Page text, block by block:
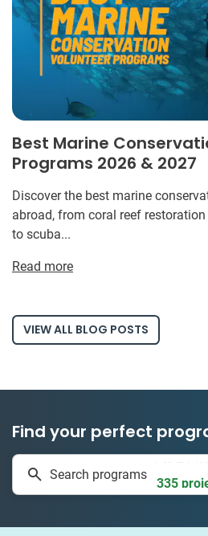
Best Marine
Programs 2026 & 2027
Discover the best marine
abroad, from coral reef
to scuba...
Read more
VIEW ALL BLOG POSTS
Find your perfect
Search programs 335